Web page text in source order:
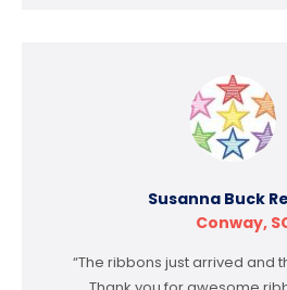
Susanna Buck
Conway,
“The ribbons just arrived and